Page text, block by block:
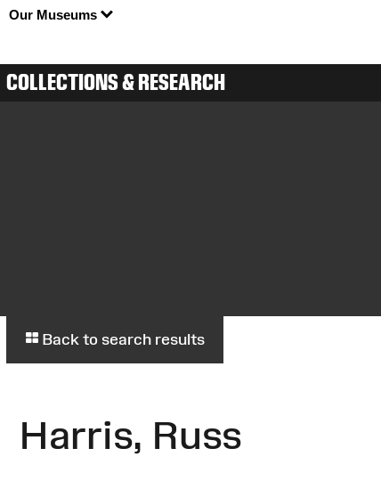
Our Museums
COLLECTIONS & RESEARCH
Back to search results
Harris, Russ